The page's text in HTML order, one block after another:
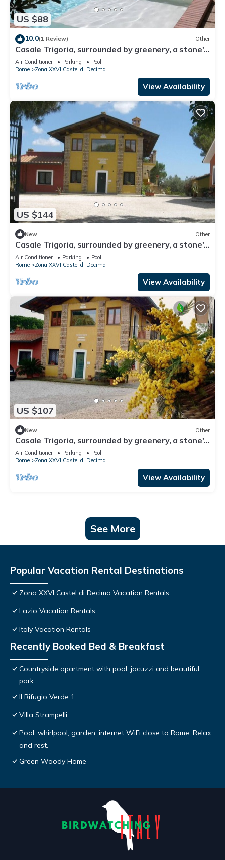
US $88
10.0(1 Review) Other
Casale Trigoria, surrounded by greenery, a stone's
throw from the city and the sea
Air Conditioner Parking
Pool
Rome
Zona XXVI Castel di Decima
View Availability
US $144
New Other
Casale Trigoria, surrounded by greenery, a stone's
throw from the city and the sea
Air Conditioner Parking
Pool
Rome
Zona XXVI Castel di Decima
View Availability
US $107
New Other
Casale Trigoria, surrounded by greenery, a stone's
throw from the city and the sea
Air Conditioner Parking
Pool
Rome
Zona XXVI Castel di Decima
View Availability
See More
Popular Vacation Rental Destinations
Zona XXVI Castel di Decima Vacation Rentals
Lazio Vacation Rentals
Italy Vacation Rentals
Recently Booked Bed & Breakfast
Countryside apartment with pool, jacuzzi and beautiful
park
Il Rifugio Verde 1
Villa Strampelli
Pool, whirlpool, garden, internet WiFi close to Rome. Relax
and rest.
Green Woody Home